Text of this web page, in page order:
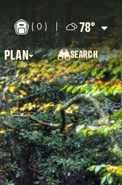
( 0 ) 78°
SEARCH
PLAN